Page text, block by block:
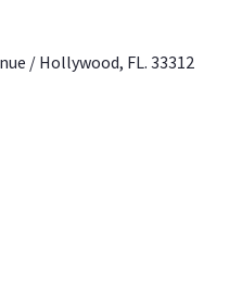
/ Hollywood, FL. 33312